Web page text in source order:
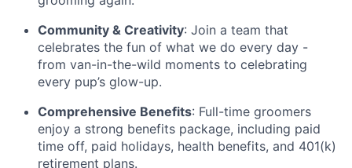
Community & Creativity: Join a team that
celebrates the fun of what we do every day -
from van-in-the-wild moments to celebrating
every pup’s glow-up.
Comprehensive Benefits: Full-time groomers
enjoy a strong benefits package, including paid
time off, paid holidays, health benefits, and 401(k)
retirement plans.